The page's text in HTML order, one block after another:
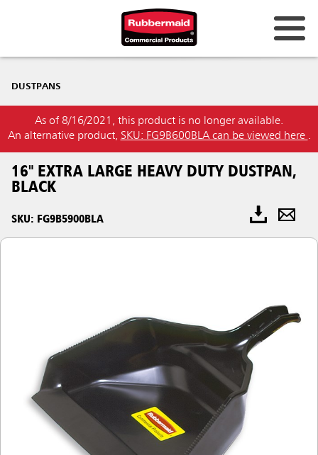
DUSTPANS
As of 8/16/2021, this product is no longer available.
An alternative product, SKU: FG9B600BLA can be viewed here .
16" EXTRA LARGE HEAVY DUTY DUSTPAN,
BLACK
SKU: FG9B5900BLA